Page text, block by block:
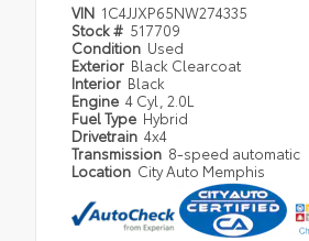
VIN 1C4JJXP65NW274335
Stock # 517709
Condition Used
Exterior Black Clearcoat
Interior Black
Engine 4 Cyl, 2.0L
Fuel Type Hybrid
Drivetrain 4x4
Transmission 8-speed automatic
Location City Auto Memphis